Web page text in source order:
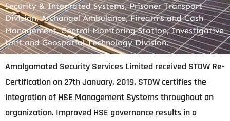
Security & Integrated Systems, Prisoner Transport
Division, Archangel Ambulance, Firearms and Cash
Management, Central Monitoring Station, Investigative
Unit and Geospatial Technology Division.
Amalgamated Security Services Limited received STOW Re-
Certification on 27th January, 2019. STOW certifies the
integration of HSE Management Systems throughout an
organization. Improved HSE governance results in a